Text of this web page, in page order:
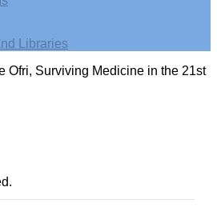
Libraries
Ofri, Surviving Medicine in the 21st